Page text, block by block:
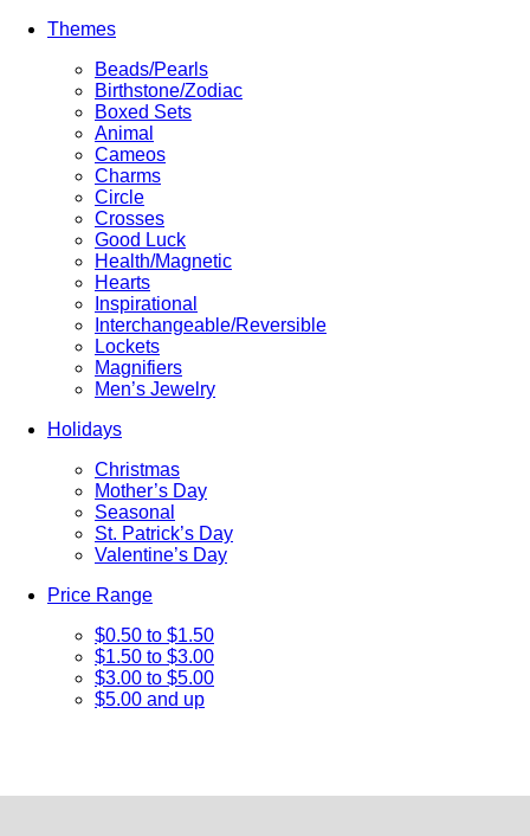
Themes
Beads/Pearls
Birthstone/Zodiac
Boxed Sets
Animal
Cameos
Charms
Circle
Crosses
Good Luck
Health/Magnetic
Hearts
Inspirational
Interchangeable/Reversible
Lockets
Magnifiers
Men’s Jewelry
Holidays
Christmas
Mother’s Day
Seasonal
St. Patrick’s Day
Valentine’s Day
Price Range
$0.50 to $1.50
$1.50 to $3.00
$3.00 to $5.00
$5.00 and up